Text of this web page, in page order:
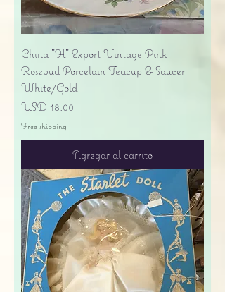
China "H" Export Vintage Pink
Rosebud Porcelain Teacup & Saucer -
White/Gold
Precio
USD 18.00
Free shipping
Agregar al carrito